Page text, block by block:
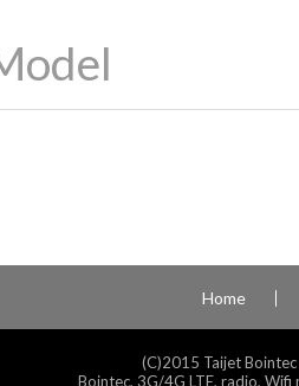
Home
(C)2015 Taijet
Bointec, 3G/4G LTE, radio,